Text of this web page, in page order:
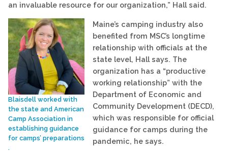
an invaluable resource for our organization,” Hall said.
Blaisdell worked with
the state and American
Camp Association in
establishing guidance
for camps’ preparations
.
Maine’s camping industry also
benefited from MSC’s longtime
relationship with officials at the
state level, Hall says. The
organization has a “productive
working relationship” with the
Department of Economic and
Community Development (DECD),
which was responsible for official
guidance for camps during the
pandemic, he says.